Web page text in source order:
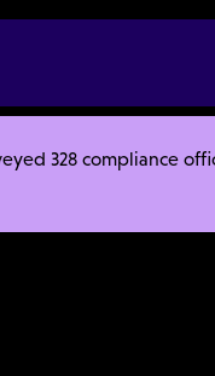
328 compliance
of a Web-Based